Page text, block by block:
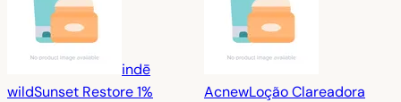
indē
wildSunset Restore 1%
AcnewLoção Clareadora